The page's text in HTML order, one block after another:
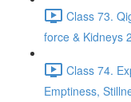
Class 73.
force & Kidneys
Class 74.
Emptiness,